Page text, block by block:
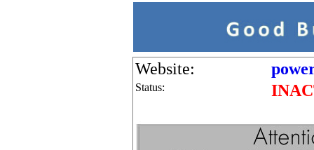
Website:
Status: